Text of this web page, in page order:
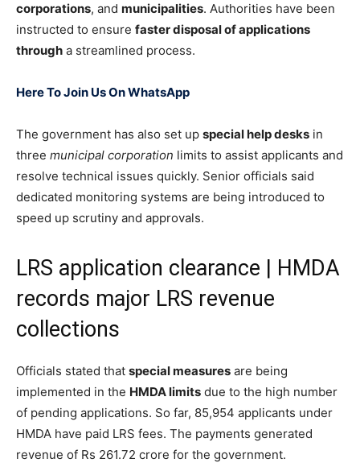
corporations, and municipalities. Authorities have been
instructed to ensure faster disposal of applications
through a streamlined process.
Here To Join Us On WhatsApp
The government has also set up special help desks in
three municipal corporation limits to assist applicants and
resolve technical issues quickly. Senior officials said
dedicated monitoring systems are being introduced to
speed up scrutiny and approvals.
LRS application clearance | HMDA
records major LRS revenue
collections
Officials stated that special measures are being
implemented in the HMDA limits due to the high number
of pending applications. So far, 85,954 applicants under
HMDA have paid LRS fees. The payments generated
revenue of Rs 261.72 crore for the government.